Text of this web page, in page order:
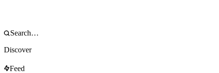
Discover
Feed